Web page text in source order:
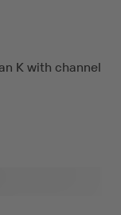
K with channel